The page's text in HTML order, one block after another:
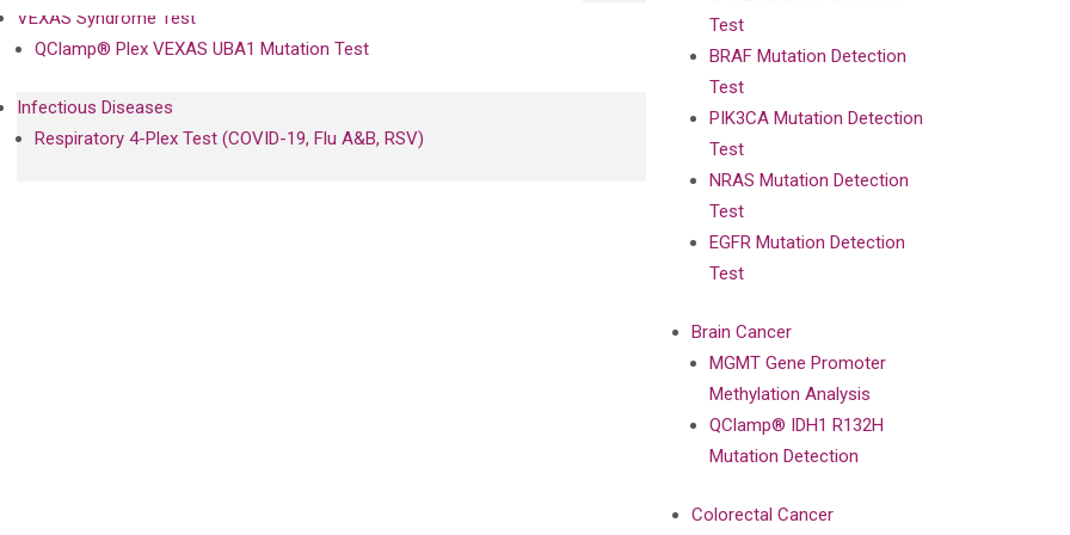
VEXAS Syndrome Test
QClamp® Plex VEXAS UBA1 Mutation Test
Infectious Diseases
Respiratory 4-Plex Test (COVID-19, Flu A&B, RSV)
Test
BRAF Mutation Detection
Test
PIK3CA Mutation Detection
Test
NRAS Mutation Detection
Test
EGFR Mutation Detection
Test
Brain Cancer
MGMT Gene Promoter
Methylation Analysis
QClamp® IDH1 R132H
Mutation Detection
Colorectal Cancer